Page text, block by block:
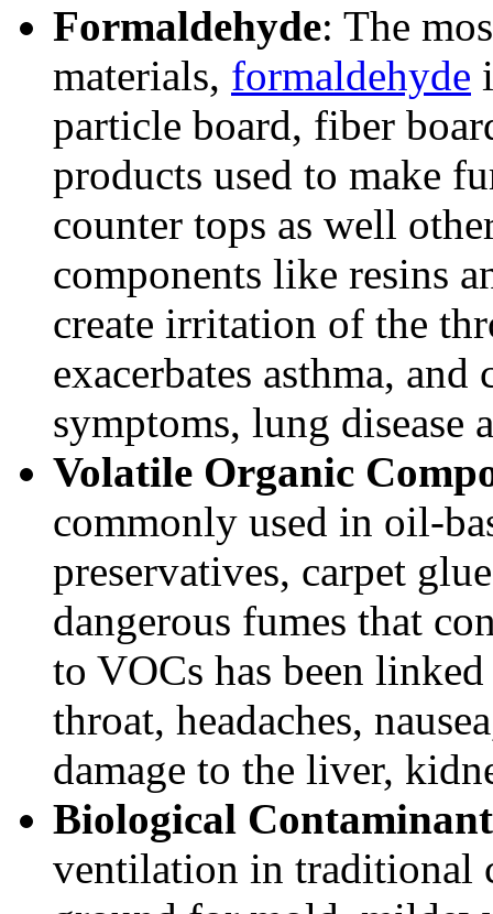
Formaldehyde: The
materials, formaldehyde
particle board, fiber
products used to make
counter tops as well
components like resins
create irritation of the
exacerbates asthma,
symptoms, lung disease
Volatile Organic
commonly used in oil-
preservatives, carpet
dangerous fumes that
to VOCs has been
throat, headaches,
damage to the liver,
Biological
ventilation in traditional